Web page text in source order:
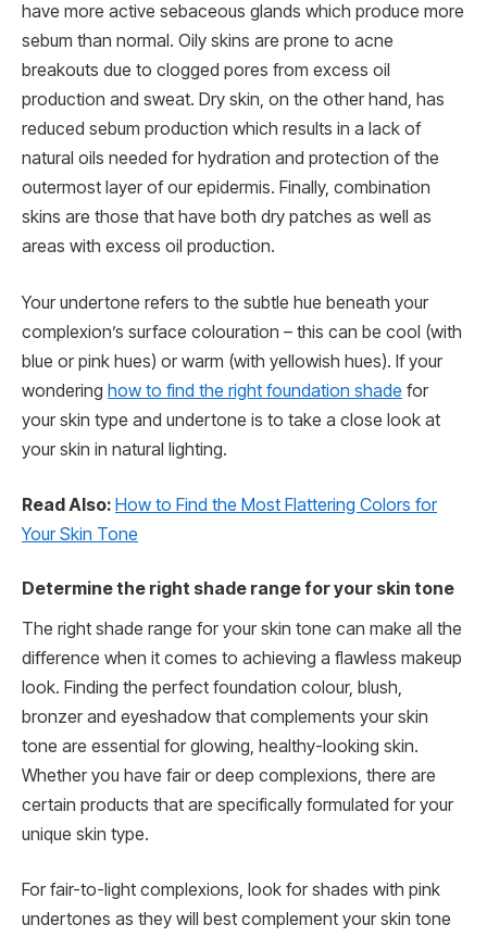
have more active sebaceous glands which produce more
sebum than normal. Oily skins are prone to acne
breakouts due to clogged pores from excess oil
production and sweat. Dry skin, on the other hand, has
reduced sebum production which results in a lack of
natural oils needed for hydration and protection of the
outermost layer of our epidermis. Finally, combination
skins are those that have both dry patches as well as
areas with excess oil production.
Your undertone refers to the subtle hue beneath your
complexion’s surface colouration – this can be cool (with
blue or pink hues) or warm (with yellowish hues). If your
wondering how to find the right foundation shade for
your skin type and undertone is to take a close look at
your skin in natural lighting.
Read Also: How to Find the Most Flattering Colors for
Your Skin Tone
Determine the right shade range for your skin tone
The right shade range for your skin tone can make all the
difference when it comes to achieving a flawless makeup
look. Finding the perfect foundation colour, blush,
bronzer and eyeshadow that complements your skin
tone are essential for glowing, healthy-looking skin.
Whether you have fair or deep complexions, there are
certain products that are specifically formulated for your
unique skin type.
For fair-to-light complexions, look for shades with pink
undertones as they will best complement your skin tone